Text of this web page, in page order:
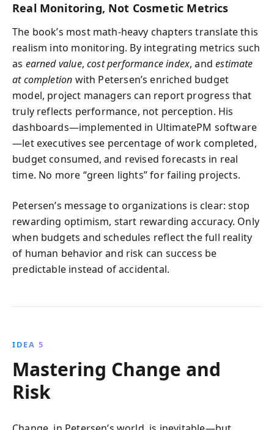
Real Monitoring, Not Cosmetic Metrics
The book’s most math-heavy chapters translate this
realism into monitoring. By integrating metrics such
as earned value,cost performance index, andestimate
at completion with Petersen’s enriched budget
model, project managers can report progress that
truly reflects performance, not perception. His
dashboards—implemented in UltimatePM software
—let executives see percentage of work completed,
budget consumed, and revised forecasts in real
time. No more “green lights” for failing projects.
Petersen’s message to organizations is clear: stop
rewarding optimism, start rewarding accuracy. Only
when budgets and schedules reflect the full reality
of human behavior and risk can success be
predictable instead of accidental.
IDEA 5
Mastering Change and
Risk